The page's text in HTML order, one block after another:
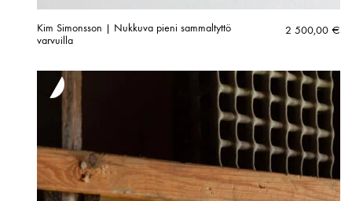
Kim Simonsson | Nukkuva pieni sammaltyttö
varvuilla
2 500,00 €